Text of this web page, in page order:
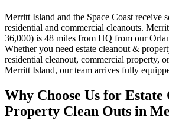
Merritt Island and the Space Coast receive
residential and commercial cleanouts.
36,000) is 48 miles from HQ from our
Whether you need estate cleanout &
residential cleanout, commercial property,
Merritt Island, our team arrives fully
Why Choose Us for
Property Clean Outs in